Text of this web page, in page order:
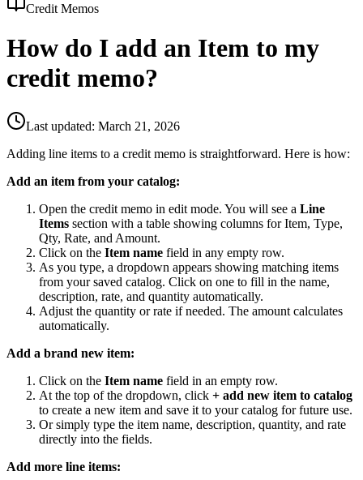
Credit Memos
How do I add an Item to my
credit memo?
Last updated: March 21, 2026
Adding line items to a credit memo is straightforward. Here is how:
Add an item from your catalog:
Open the credit memo in edit mode. You will see a Line
Items section with a table showing columns for Item, Type,
Qty, Rate, and Amount.
Click on the Item name field in any empty row.
As you type, a dropdown appears showing matching items
from your saved catalog. Click on one to fill in the name,
description, rate, and quantity automatically.
Adjust the quantity or rate if needed. The amount calculates
automatically.
Add a brand new item:
Click on the Item name field in an empty row.
At the top of the dropdown, click + add new item to catalog
to create a new item and save it to your catalog for future use.
Or simply type the item name, description, quantity, and rate
directly into the fields.
Add more line items: